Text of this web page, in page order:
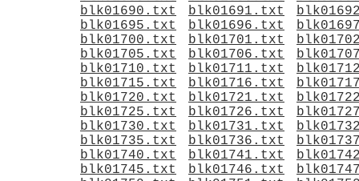
blk01690.txt
blk01691.txt
blk01695.txt
blk01696.txt
blk01700.txt
blk01701.txt
blk01705.txt
blk01706.txt
blk01710.txt
blk01711.txt
blk01715.txt
blk01716.txt
blk01720.txt
blk01721.txt
blk01725.txt
blk01726.txt
blk01730.txt
blk01731.txt
blk01735.txt
blk01736.txt
blk01740.txt
blk01741.txt
blk01745.txt
blk01746.txt